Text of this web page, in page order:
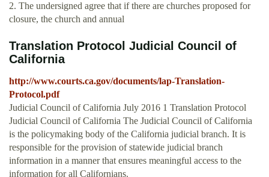
2. The undersigned agree that if there are churches proposed for
closure, the church and annual
Translation Protocol Judicial Council of
California
http://www.courts.ca.gov/documents/lap-Translation-
Protocol.pdf
Judicial Council of California July 2016 1 Translation Protocol
Judicial Council of California The Judicial Council of California
is the policymaking body of the California judicial branch. It is
responsible for the provision of statewide judicial branch
information in a manner that ensures meaningful access to the
information for all Californians.